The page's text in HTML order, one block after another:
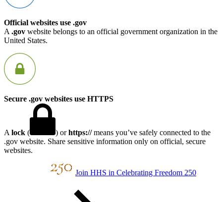
Official websites use .gov
A .gov website belongs to an official government organization in the
United States.
Secure .gov websites use HTTPS
A lock ( ) orhttps://means you’ve safely connected to the
.gov website. Share sensitive information only on official, secure
websites.
Join HHS in Celebrating Freedom 250